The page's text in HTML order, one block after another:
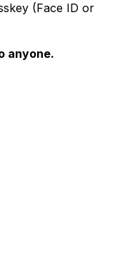
(Face ID or
anyone.